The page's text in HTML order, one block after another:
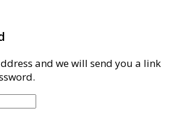
and we will send you a link